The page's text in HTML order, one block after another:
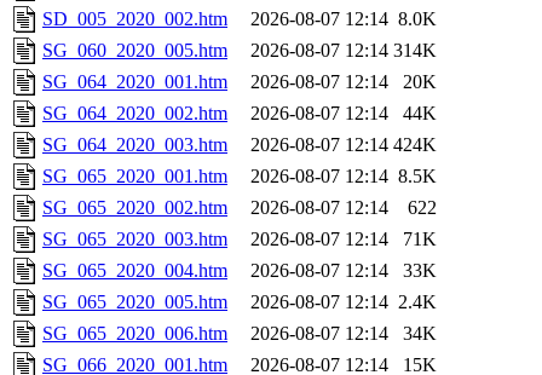
SD_005_2020_002.htm
2026-08-07 12:14 8.0K
SG_060_2020_005.htm
2026-08-07 12:14 314K
SG_064_2020_001.htm
2026-08-07 12:14
20K
SG_064_2020_002.htm
2026-08-07 12:14
44K
SG_064_2020_003.htm
2026-08-07 12:14 424K
SG_065_2020_001.htm
2026-08-07 12:14 8.5K
SG_065_2020_002.htm
2026-08-07 12:14
622
SG_065_2020_003.htm
2026-08-07 12:14
71K
SG_065_2020_004.htm
2026-08-07 12:14
33K
SG_065_2020_005.htm
2026-08-07 12:14 2.4K
SG_065_2020_006.htm
2026-08-07 12:14
34K
SG_066_2020_001.htm
2026-08-07 12:14
15K